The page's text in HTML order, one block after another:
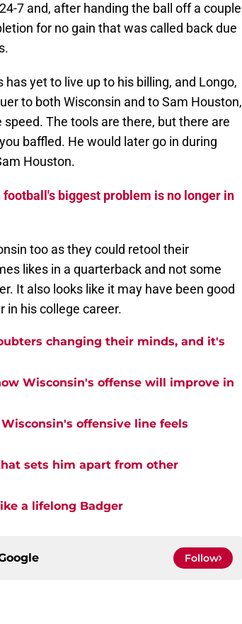
7 and, after handing the ball off a couple
for no gain that was called back due
yet to live up to his billing, and Longo,
to both Wisconsin and to Sam Houston,
The tools are there, but there are
baffled. He would later go in during
Houston.
football's biggest problem is no longer in
too as they could retool their
likes in a quarterback and not some
It also looks like it may have been good
in his college career.
changing their minds, and it's
Wisconsin's offense will improve in
offensive line feels
sets him apart from other
a lifelong Badger
Follow